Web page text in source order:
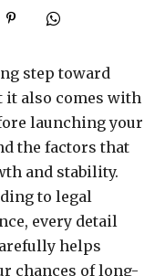
step toward
it also comes with
launching your
the factors that
and stability.
to legal
every detail
helps
chances of long-